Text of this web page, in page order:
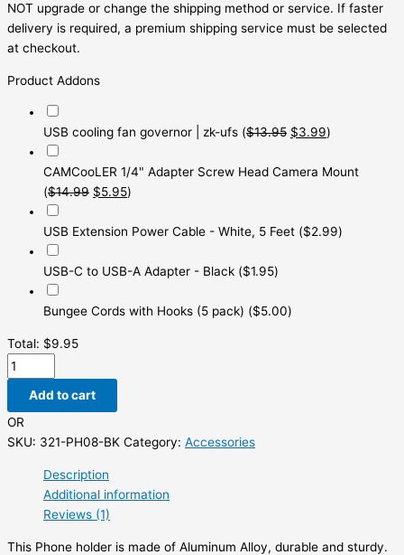
NOT upgrade or change the shipping method or service. If faster
delivery is required, a premium shipping service must be selected
at checkout.
Product Addons
USB cooling fan governor | zk-ufs ($13.95 $3.99)
CAMCooLER 1/4" Adapter Screw Head Camera Mount
($14.99 $5.95)
USB Extension Power Cable - White, 5 Feet ($2.99)
USB-C to USB-A Adapter - Black ($1.95)
Bungee Cords with Hooks (5 pack) ($5.00)
Total: $9.95
Add to cart
OR
SKU: 321-PH08-BK Category: Accessories
Description
Additional information
Reviews (1)
This Phone holder is made of Aluminum Alloy, durable and sturdy.